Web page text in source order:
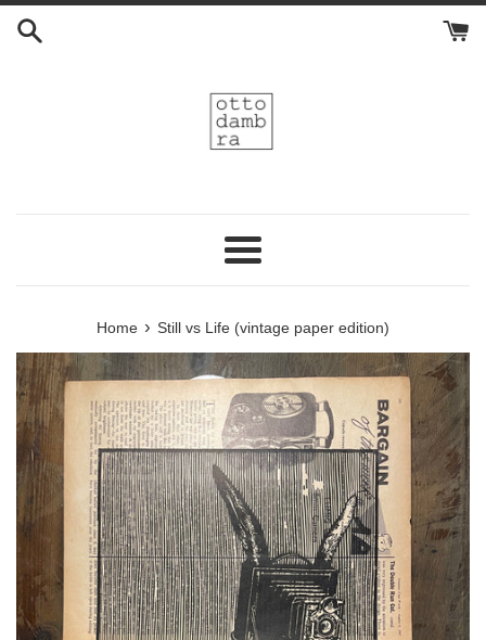
Skip
Menu
Home › Still vs Life (vintage paper edition)